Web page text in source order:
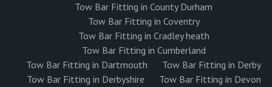
Tow Bar Fitting in County Durham
Tow Bar Fitting in Coventry
Tow Bar Fitting in Cradley heath
Tow Bar Fitting in Cumberland
Tow Bar Fitting in Dartmouth
Tow Bar Fitting in Derby
Tow Bar Fitting in Derbyshire
Tow Bar Fitting in Devon